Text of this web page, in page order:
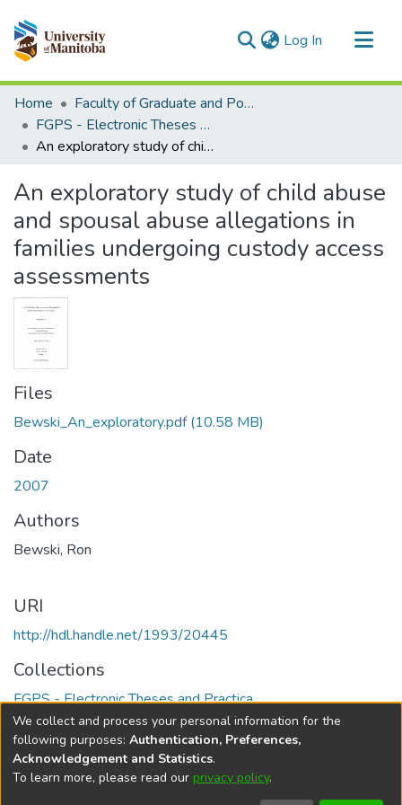
Log In (current)
Communities & Collections
All of MSpace
Statistics
Home
Faculty of Graduate and Postdoctoral Studies (Electronic Theses and Practica)
FGPS - Electronic Theses and Practica
An exploratory study of child abuse and spousal abuse allegations in families undergoing custody access assessments
An exploratory study of child abuse
and spousal abuse allegations in
families undergoing custody access
assessments
Files
Bewski_An_exploratory.pdf(10.58 MB)
Date
2007
Authors
Bewski, Ron
URI
http://hdl.handle.net/1993/20445
Collections
FGPS - Electronic Theses and Practica
Full item page
DSpace softwarecopyright © 2002-2026
We collect and process your personal information for the
following purposes: Authentication, Preferences,
Acknowledgement and Statistics.
To learn more, please read our privacy policy.